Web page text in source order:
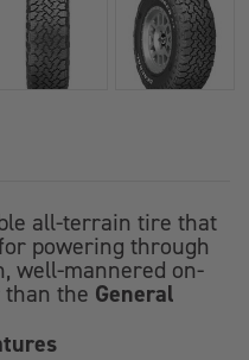
all-terrain tire that
powering through
well-mannered on-
the General